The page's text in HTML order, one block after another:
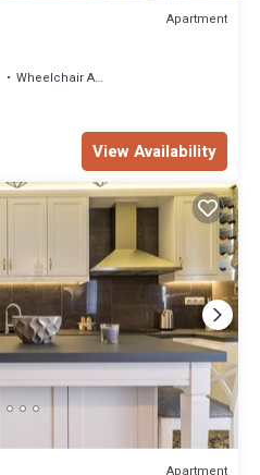
Apartment
Wheelchair Accessible
View Availability